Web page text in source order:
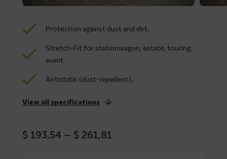
Protection against dust and dirt.
Stretch-Fit for stationwagon, estate, touring,
avant.
Antistatic (dust-repellent).
View all specifications
$ 193,54 – $ 261,81